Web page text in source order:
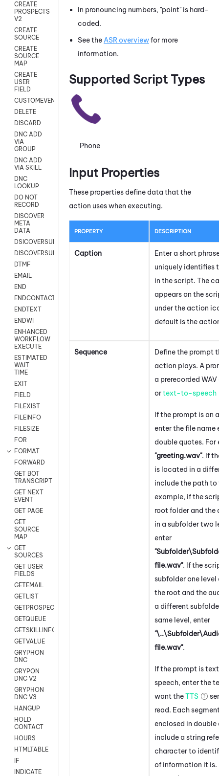
CREATE
PROSPECTS
V2
CREATE
SOURCE
CREATE
SOURCE
MAP
CREATE
USER
FIELD
CUSTOMEVENT
DELETE
DISCARD
DNC ADD
VIA
GROUP
DNC ADD
VIA SKILL
DNC
LOOKUP
DO NOT
RECORD
DISCOVER
META
DATA
DSICOVERSURVEY
DISCOVERSURVEYNOW
DTMF
EMAIL
END
ENDCONTACT
ENDTEXT
ENDWI
ENHANCED
WORKFLOW
EXECUTE
ESTIMATED
WAIT
TIME
EXIT
FIELD
FILEXIST
FILEINFO
FILESIZE
FOR
FORMAT
FORWARD
GET BOT
TRANSCRIPT
GET NEXT
EVENT
GET PAGE
GET
SOURCE
MAP
GET
SOURCES
GET USER
FIELDS
GETEMAIL
GETLIST
GETPROSPECT
GETQUEUE
GETSKILLINFO
GETVALUE
GRYPHON
DNC
GRYPON
DNC V2
GRYPHON
DNC V3
HANGUP
HOLD
CONTACT
HOURS
HTMLTABLE
IF
INDICATE
In pronouncing numbers, "point" is hard-
coded.
See the ASR overviewfor more
information.
Supported Script Types
Phone
Input Properties
These properties define data that the
action uses when executing.
PROPERTY DESCRIPTION
Caption
Enter a short
uniquely identifies
in the script. The
appears on the
under the action
default is the
Sequence
Define the prompt
action plays. A
a prerecorded
ortext-to-speech
If the prompt is an
enter the file name
double quotes. For
"greeting.wav". If
is located in a
include the path to
example, if the
root folder and the
in a subfolder two
enter
file.wav". If the
subfolder one level
the root and the
a different
same level, enter
file.wav".
If the prompt is
speech, enter the
want theTTS
read. Each
enclosed in double
include a string
character to
of information it is.